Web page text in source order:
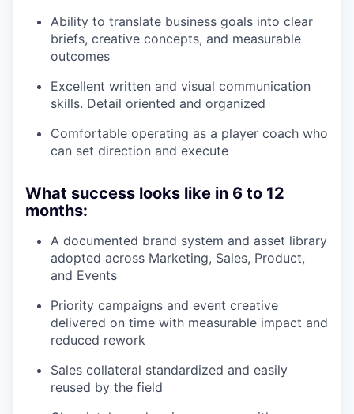
Ability to translate business goals into clear
briefs, creative concepts, and measurable
outcomes
Excellent written and visual communication
skills. Detail oriented and organized
Comfortable operating as a player coach who
can set direction and execute
What success looks like in 6 to 12
months:
A documented brand system and asset library
adopted across Marketing, Sales, Product,
and Events
Priority campaigns and event creative
delivered on time with measurable impact and
reduced rework
Sales collateral standardized and easily
reused by the field